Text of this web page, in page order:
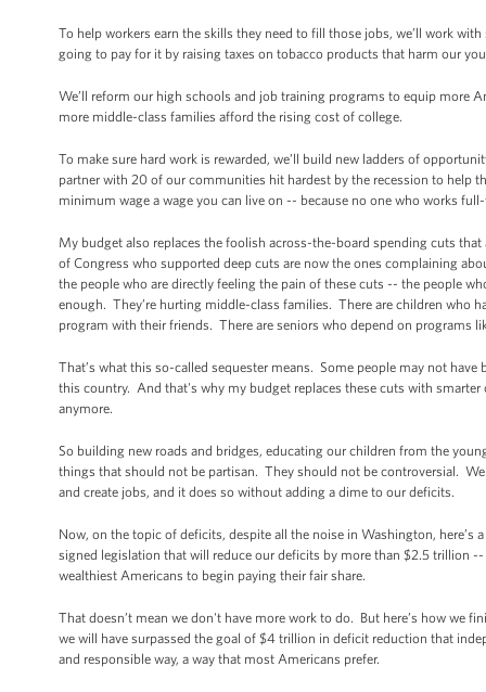
To help workers earn the skills they need to fill those jobs, we’ll work
going to pay for it by raising taxes on tobacco products that harm our
We’ll reform our high schools and job training programs to equip more
more middle-class families afford the rising cost of college.
To make sure hard work is rewarded, we’ll build new ladders of
partner with 20 of our communities hit hardest by the recession to help
minimum wage a wage you can live on -- because no one who works
My budget also replaces the foolish across-the-board spending cuts
of Congress who supported deep cuts are now the ones complaining
the people who are directly feeling the pain of these cuts -- the people
enough. They’re hurting middle-class families. There are children who
program with their friends. There are seniors who depend on programs
That’s what this so-called sequester means. Some people may not
this country. And that's why my budget replaces these cuts with
anymore.
So building new roads and bridges, educating our children from the
things that should not be partisan. They should not be controversial.
and create jobs, and it does so without adding a dime to our deficits.
Now, on the topic of deficits, despite all the noise in Washington, here’s
signed legislation that will reduce our deficits by more than $2.5 trillion
wealthiest Americans to begin paying their fair share.
That doesn’t mean we don't have more work to do. But here’s how we
we will have surpassed the goal of $4 trillion in deficit reduction that
and responsible way, a way that most Americans prefer.